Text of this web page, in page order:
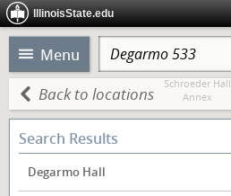
IllinoisState.edu
Menu
Back to locations
Search Results
Degarmo Hall
Heating Plant
Schroeder Hall
Annex